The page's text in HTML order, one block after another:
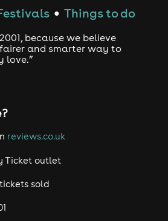
● Things to do
because we believe
and smarter way to
love.”
reviews.co.uk
Ticket outlet
sold